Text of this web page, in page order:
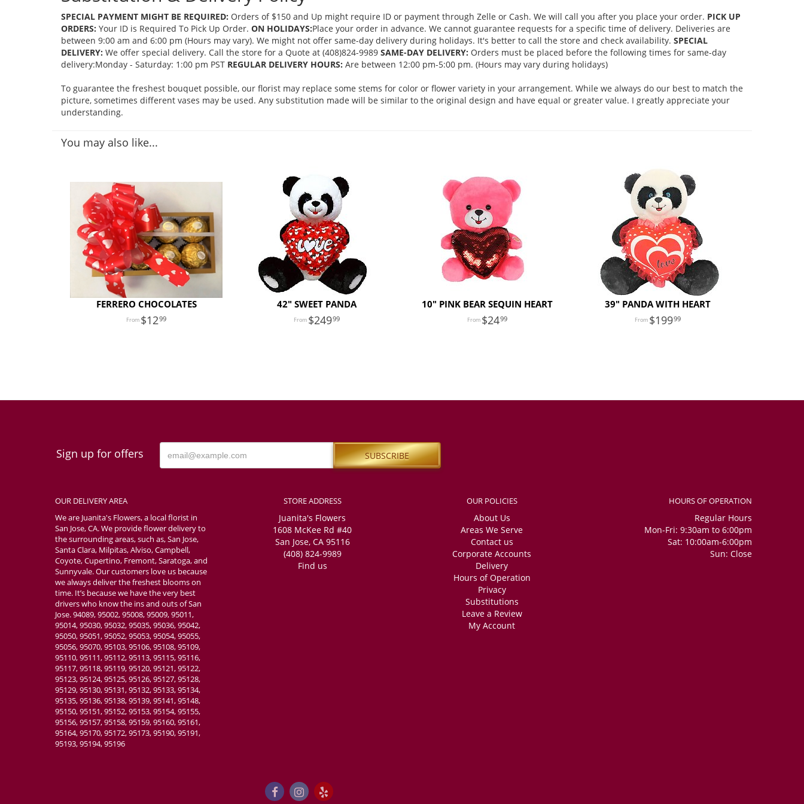
SPECIAL PAYMENT MIGHT BE REQUIRED: Orders of $150 and Up might require ID or payment through Zelle or Cash. We will call you after you place your order. PICK UP
ORDERS: Your ID is Required To Pick Up Order. ON HOLIDAYS:Place your order in advance. We cannot guarantee requests for a specific time of delivery. Deliveries are
between 9:00 am and 6:00 pm (Hours may vary). We might not offer same-day delivery during holidays. It's better to call the store and check availability. SPECIAL
DELIVERY: We offer special delivery. Call the store for a Quote at (408)824-9989 SAME-DAY DELIVERY: Orders must be placed before the following times for same-day
delivery:Monday - Saturday: 1:00 pm PST REGULAR DELIVERY HOURS: Are between 12:00 pm-5:00 pm. (Hours may vary during holidays)
To guarantee the freshest bouquet possible, our florist may replace some stems for color or flower variety in your arrangement. While we always do our best to match the
picture, sometimes different vases may be used. Any substitution made will be similar to the original design and have equal or greater value. I greatly appreciate your
understanding.
You may also like...
FERRERO CHOCOLATES
1299
42" SWEET PANDA
24999
10" PINK BEAR SEQUIN HEART
2499
39" PANDA WITH HEART
19999
Sign up for offers
OUR DELIVERY AREA
We are Juanita's Flowers, a local florist in
San Jose, CA. We provide flower delivery to
the surrounding areas, such as, San Jose,
Santa Clara, Milpitas, Alviso, Campbell,
Coyote, Cupertino, Fremont, Saratoga, and
Sunnyvale. Our customers love us because
we always deliver the freshest blooms on
time. It’s because we have the very best
drivers who know the ins and outs of San
Jose. 94089, 95002, 95008, 95009, 95011,
95014, 95030, 95032, 95035, 95036, 95042,
95050, 95051, 95052, 95053, 95054, 95055,
95056, 95070, 95103, 95106, 95108, 95109,
95110, 95111, 95112, 95113, 95115, 95116,
95117, 95118, 95119, 95120, 95121, 95122,
95123, 95124, 95125, 95126, 95127, 95128,
95129, 95130, 95131, 95132, 95133, 95134,
95135, 95136, 95138, 95139, 95141, 95148,
95150, 95151, 95152, 95153, 95154, 95155,
95156, 95157, 95158, 95159, 95160, 95161,
95164, 95170, 95172, 95173, 95190, 95191,
95193, 95194, 95196
STORE ADDRESS
Juanita's Flowers
1608 McKee Rd #40
San Jose, CA 95116
(408) 824-9989
Find us
OUR POLICIES
About Us
Areas We Serve
Contact us
Corporate Accounts
Delivery
Hours of Operation
Privacy
Substitutions
Leave a Review
My Account
HOURS OF OPERATION
Regular Hours
Mon-Fri: 9:30am to 6:00pm
Sat: 10:00am-6:00pm
Sun: Close